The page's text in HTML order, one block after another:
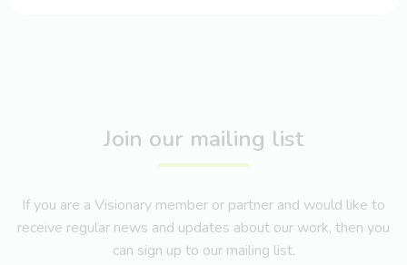
Join our mailing list
If you are a Visionary member or partner and would like to
receive regular news and updates about our work, then you
can sign up to our mailing list.